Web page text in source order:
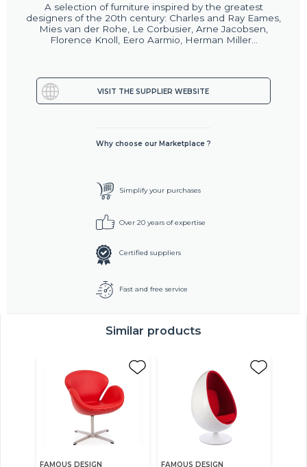
A selection of furniture inspired by the greatest
designers of the 20th century: Charles and Ray Eames,
Mies van der Rohe, Le Corbusier, Arne Jacobsen,
Florence Knoll, Eero Aarmio, Herman Miller...
VISIT THE SUPPLIER WEBSITE
Why choose our Marketplace ?
Simplify your purchases
Over 20 years of expertise
Certified suppliers
Fast and free service
Similar products
FAMOUS DESIGN FAMOUS DESIGN